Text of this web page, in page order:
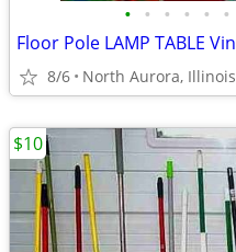
• • • • • •
8/6 North Aurora, Illinois
$10